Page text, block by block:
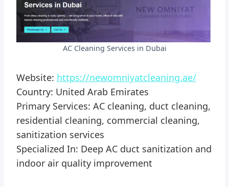
AC Cleaning Services in Dubai
Website: https://newomniyatcleaning.ae/
Country: United Arab Emirates
Primary Services: AC cleaning, duct cleaning,
residential cleaning, commercial cleaning,
sanitization services
Specialized In: Deep AC duct sanitization and
indoor air quality improvement